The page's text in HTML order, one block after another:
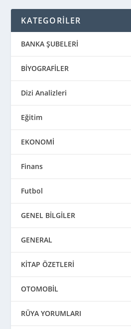
KATEGORİLER
BANKA ŞUBELERİ
BİYOGRAFİLER
Dizi Analizleri
Eğitim
EKONOMİ
Finans
Futbol
GENEL BİLGİLER
GENERAL
KİTAP ÖZETLERİ
OTOMOBİL
RÜYA YORUMLARI